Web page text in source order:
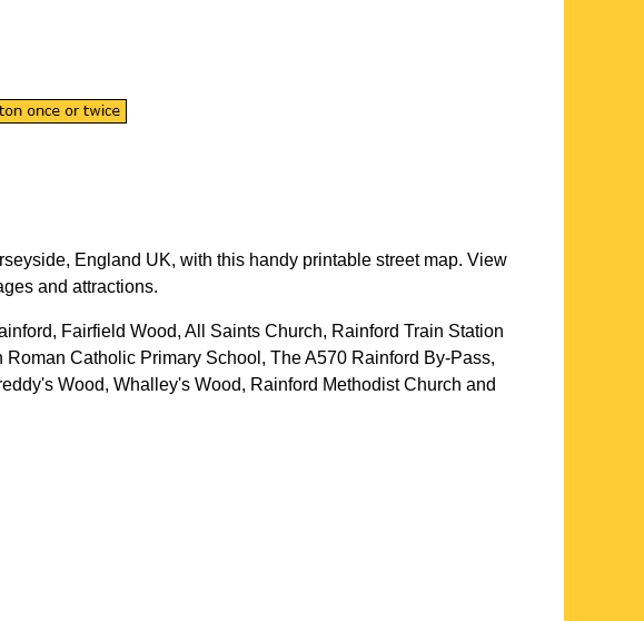
, England UK, with this handy printable street map. View
and attractions.
Fairfield Wood, All Saints Church, Rainford Train Station
Catholic Primary School, The A570 Rainford By-Pass,
Wood, Whalley's Wood, Rainford Methodist Church and